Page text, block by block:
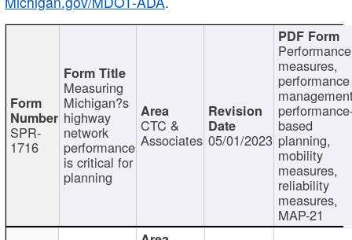
SPR-
1716
Measuring
Michigan?s
highway
network
performance
is critical for
planning
CTC &
Associates 05/01/2023
Performance
measures,
performance
based
planning,
mobility
measures,
reliability
measures,
MAP-21